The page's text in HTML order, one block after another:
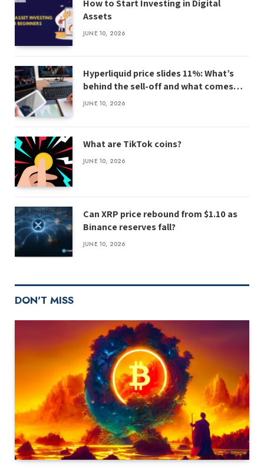
How to Start Investing in Digital
Assets
JUNE 10, 2026
Hyperliquid price slides 11%: What’s
behind the sell-off and what comes
next
JUNE 10, 2026
What are TikTok coins?
JUNE 10, 2026
Can XRP price rebound from $1.10 as
Binance reserves fall?
JUNE 10, 2026
DON'T MISS